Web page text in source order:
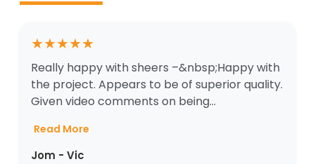
★★★★★
Really happy with sheers –&nbsp;Happy with
the project. Appears to be of superior quality.
Given video comments on being...
Read More
Jom - Vic